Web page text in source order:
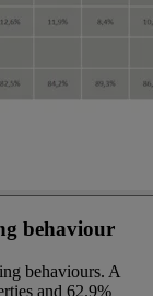
behaviour
behaviours. A
and 62.9%